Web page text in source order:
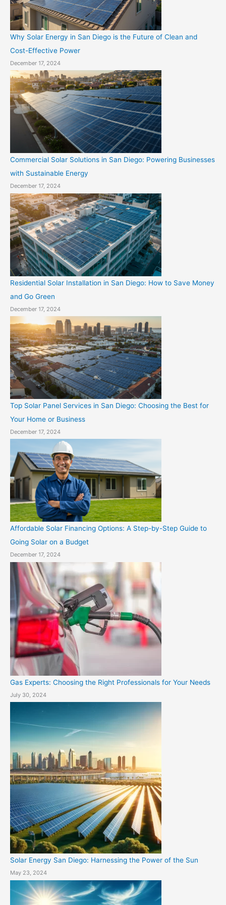
Why Solar Energy in San Diego is the Future of Clean and
Cost-Effective Power
December 17, 2024
Commercial Solar Solutions in San Diego: Powering Businesses
with Sustainable Energy
December 17, 2024
Residential Solar Installation in San Diego: How to Save Money
and Go Green
December 17, 2024
Top Solar Panel Services in San Diego: Choosing the Best for
Your Home or Business
December 17, 2024
Affordable Solar Financing Options: A Step-by-Step Guide to
Going Solar on a Budget
December 17, 2024
Gas Experts: Choosing the Right Professionals for Your Needs
July 30, 2024
Solar Energy San Diego: Harnessing the Power of the Sun
May 23, 2024